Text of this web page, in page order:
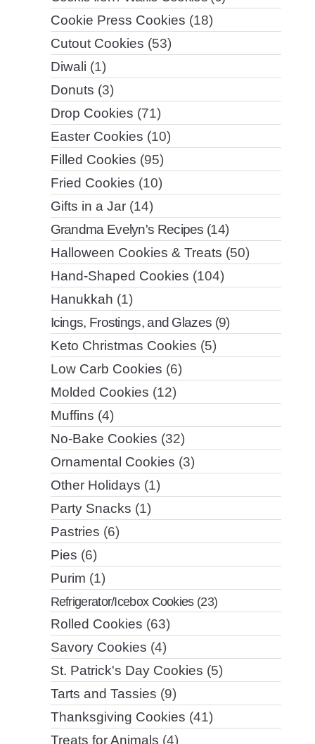
Cookie Press Cookies (18)
Cutout Cookies (53)
Diwali (1)
Donuts (3)
Drop Cookies (71)
Easter Cookies (10)
Filled Cookies (95)
Fried Cookies (10)
Gifts in a Jar(14)
Grandma Evelyn's Recipes (14)
Halloween Cookies & Treats (50)
Hand-Shaped Cookies (104)
Hanukkah (1)
Icings, Frostings, and Glazes (9)
Keto Christmas Cookies (5)
Low Carb Cookies (6)
Molded Cookies (12)
Muffins (4)
No-Bake Cookies (32)
Ornamental Cookies (3)
Other Holidays (1)
Party Snacks (1)
Pastries (6)
Pies (6)
Purim (1)
Refrigerator/Icebox Cookies(23)
Rolled Cookies (63)
Savory Cookies (4)
St. Patrick's Day Cookies (5)
Tarts and Tassies (9)
Thanksgiving Cookies (41)
Treats for Animals (4)